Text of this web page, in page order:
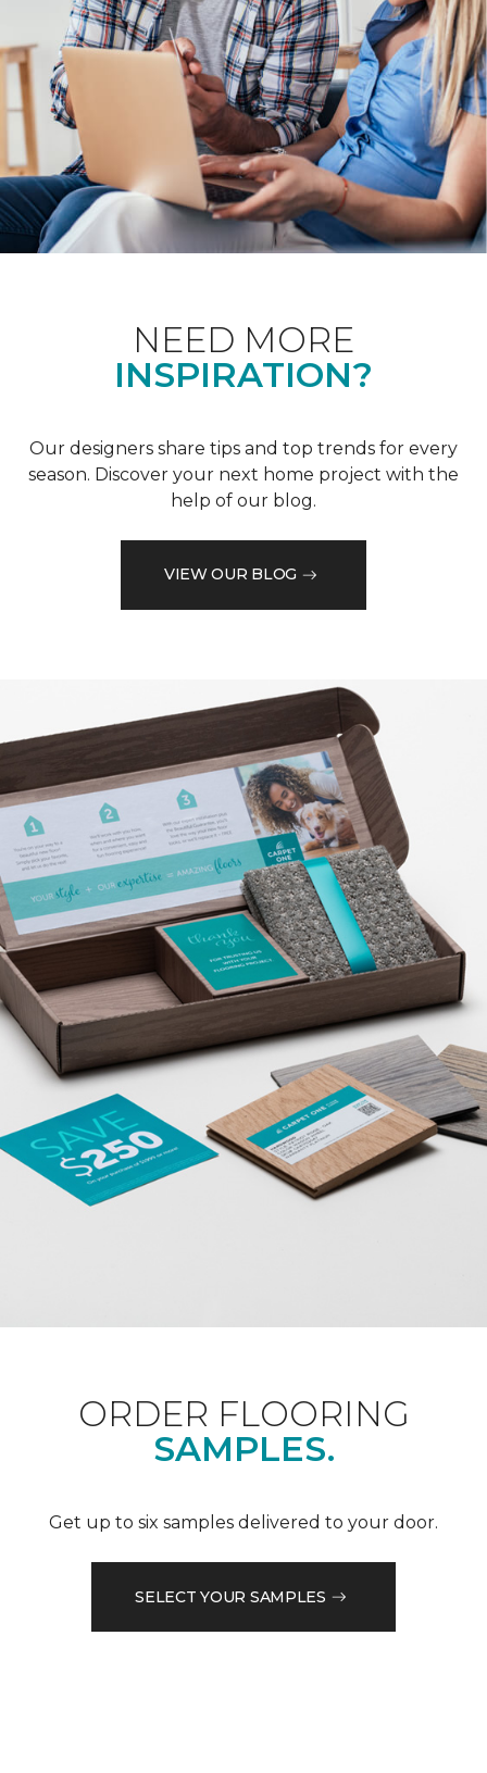
NEED MORE
INSPIRATION?
Our designers share tips and top trends for every
season. Discover your next home project with the
help of our blog.
VIEW OUR BLOG
ORDER FLOORING
SAMPLES.
Get up to six samples delivered to your door.
SELECT YOUR SAMPLES